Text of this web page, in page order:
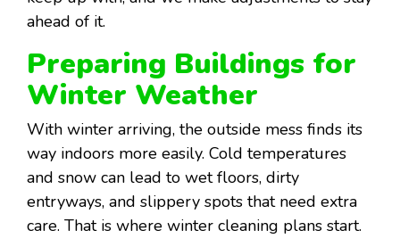
ahead of it.
Preparing Buildings for
Winter Weather
With winter arriving, the outside mess finds its
way indoors more easily. Cold temperatures
and snow can lead to wet floors, dirty
entryways, and slippery spots that need extra
care. That is where winter cleaning plans start.